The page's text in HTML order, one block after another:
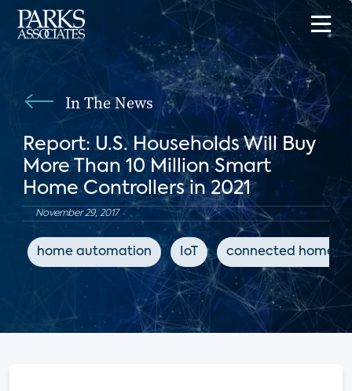
In The News
Report: U.S. Households Will Buy
More Than 10 Million Smart
Home Controllers in 2021
November 29, 2017
home automation IoT connected home